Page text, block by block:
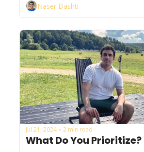
Naser Dashti
Jul 21, 2024 • 2 min read
What Do You Prioritize?